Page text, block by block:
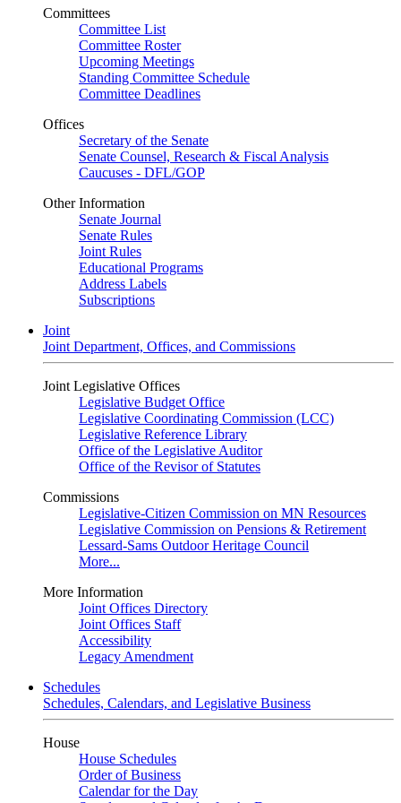
Committees
Committee List
Committee Roster
Upcoming Meetings
Standing Committee Schedule
Committee Deadlines
Offices
Secretary of the Senate
Senate Counsel, Research & Fiscal Analysis
Caucuses - DFL/GOP
Other Information
Senate Journal
Senate Rules
Joint Rules
Educational Programs
Address Labels
Subscriptions
Joint
Joint Department, Offices, and Commissions
Joint Legislative Offices
Legislative Budget Office
Legislative Coordinating Commission (LCC)
Legislative Reference Library
Office of the Legislative Auditor
Office of the Revisor of Statutes
Commissions
Legislative-Citizen Commission on MN Resources
Legislative Commission on Pensions & Retirement
Lessard-Sams Outdoor Heritage Council
More...
More Information
Joint Offices Directory
Joint Offices Staff
Accessibility
Legacy Amendment
Schedules
Schedules, Calendars, and Legislative Business
House
House Schedules
Order of Business
Calendar for the Day